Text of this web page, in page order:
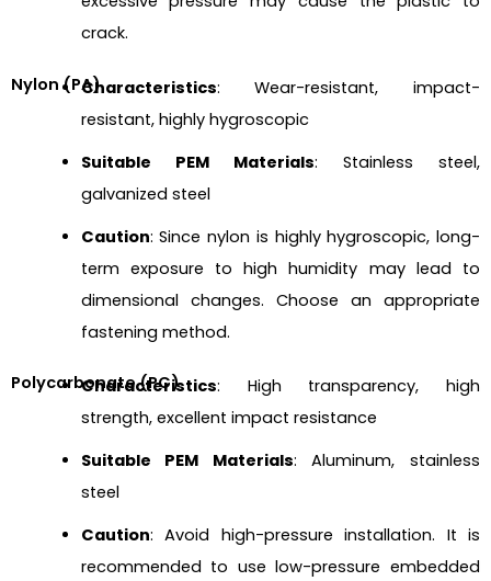
crack.
Nylon (PA)Characteristics: Wear-resistant, impact-
resistant, highly hygroscopic
Suitable PEM Materials: Stainless steel,
galvanized steel
Caution: Since nylon is highly hygroscopic, long-
term exposure to high humidity may lead to
dimensional changes. Choose an appropriate
fastening method.
Polycarbonate (PC)
Characteristics: High transparency, high
strength, excellent impact resistance
Suitable PEM Materials: Aluminum, stainless
steel
Caution: Avoid high-pressure installation. It is
recommended to use low-pressure embedded